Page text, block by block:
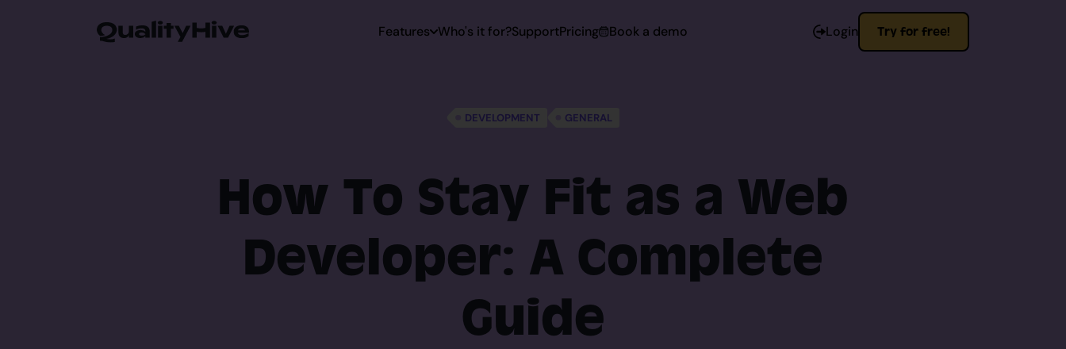
Features
Video Recording
Javascript Error Monitoring
Who's it for?SupportPricing Book a demo Login Try for free!
DEVELOPMENT GENERAL
How To Stay Fit as a Web
Developer: A Complete
Guide